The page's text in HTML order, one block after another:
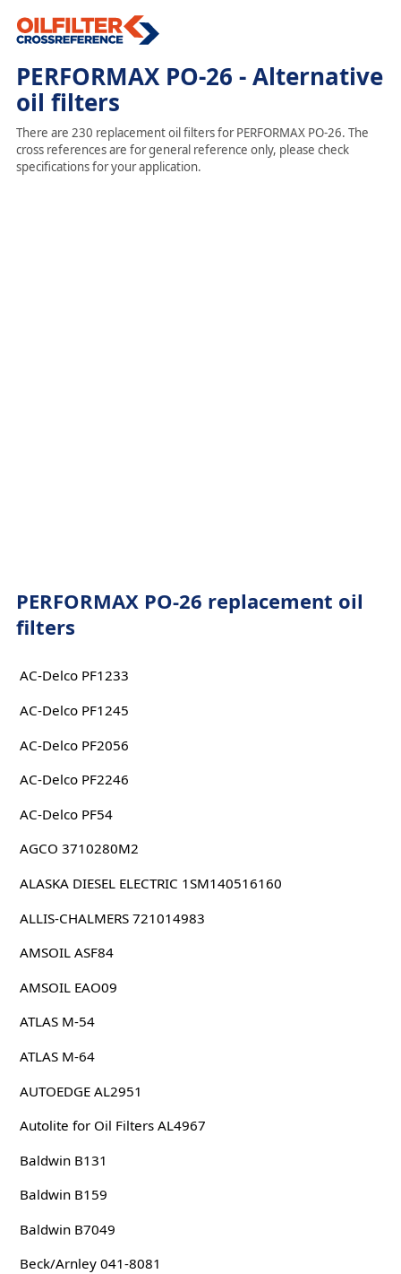
PERFORMAX PO-26 - Alternative
oil filters
There are 230 replacement oil filters for PERFORMAX PO-26. The
cross references are for general reference only, please check
specifications for your application.
PERFORMAX PO-26 replacement oil
filters
AC-Delco PF1233
AC-Delco PF1245
AC-Delco PF2056
AC-Delco PF2246
AC-Delco PF54
AGCO 3710280M2
ALASKA DIESEL ELECTRIC 1SM140516160
ALLIS-CHALMERS 721014983
AMSOIL ASF84
AMSOIL EAO09
ATLAS M-54
ATLAS M-64
AUTOEDGE AL2951
Autolite for Oil Filters AL4967
Baldwin B131
Baldwin B159
Baldwin B7049
Beck/Arnley 041-8081